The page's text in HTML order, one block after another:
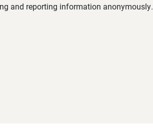
and reporting information anonymously.